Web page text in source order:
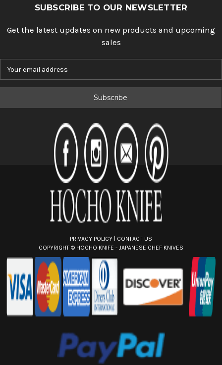
SUBSCRIBE TO OUR NEWSLETTER
Get the latest updates on new products and upcoming
sales
PRIVACY POLICY
CONTACT US
COPYRIGHT © HOCHO KNIFE - JAPANESE CHEF KNIVES